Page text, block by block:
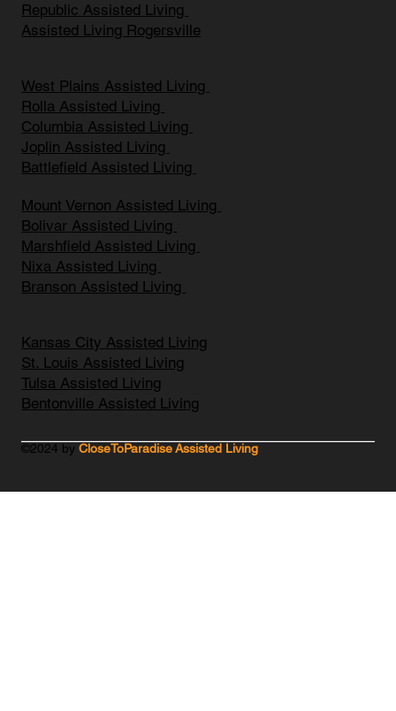
Republic Assisted Living
Assisted Living Rogersville
Mount Vernon Assisted Living
Bolivar Assisted Living
Marshfield Assisted Living
Nixa Assisted Living
Branson Assisted Living
West Plains Assisted Living
Rolla Assisted Living
Columbia Assisted Living
Joplin Assisted Living
Battlefield Assisted Living
Kansas City Assisted Living
St. Louis Assisted Living
Tulsa Assisted Living
Bentonville Assisted Living
©2024 byCloseToParadise Assisted Living